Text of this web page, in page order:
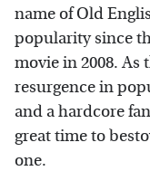
name of Old
popularity since
movie in 2008. As
resurgence in
and a hardcore
great time to
one.